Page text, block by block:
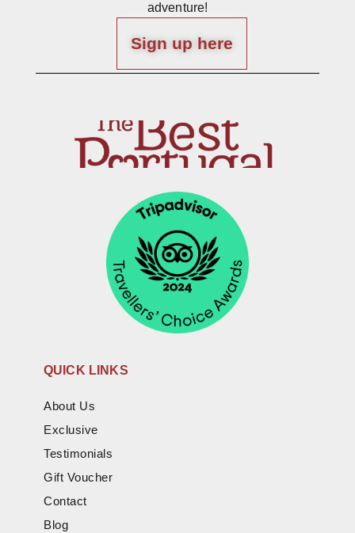
adventure!
Sign up here
QUICK LINKS
About Us
Exclusive
Testimonials
Gift Voucher
Contact
Blog